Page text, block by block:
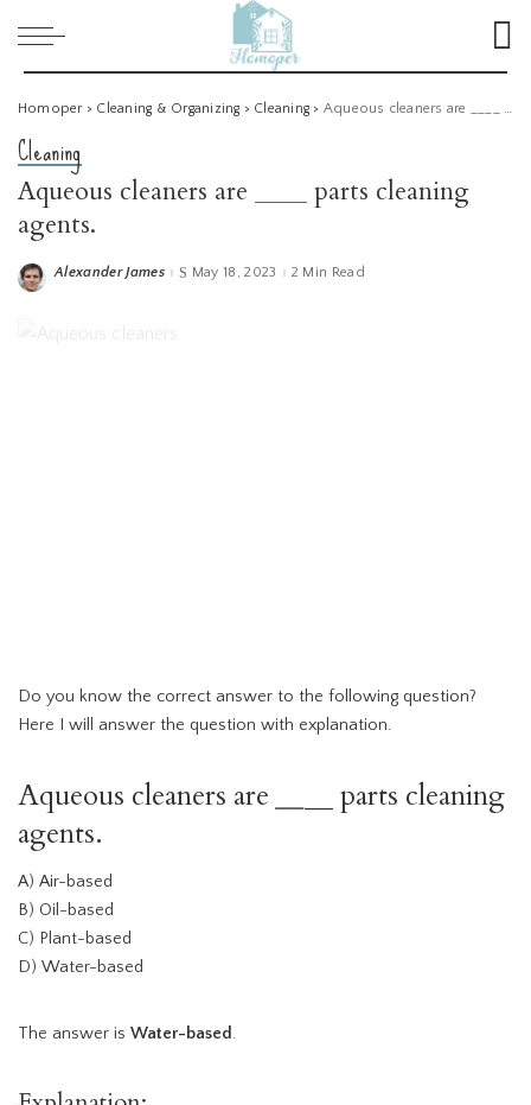
Homoper> Cleaning & Organizing > Cleaning > Aqueous cleaners are ____ parts cleaning agents.
Cleaning
Aqueous cleaners are ____ parts cleaning
agents.
Posted
Alexander James May 18, 2023 2 Min Read
Do you know the correct answer to the following question?
Here I will answer the question with explanation.
Aqueous cleaners are
__ parts cleaning
agents.
A) Air-based
B) Oil-based
C) Plant-based
D) Water-based
The answer is Water-based.